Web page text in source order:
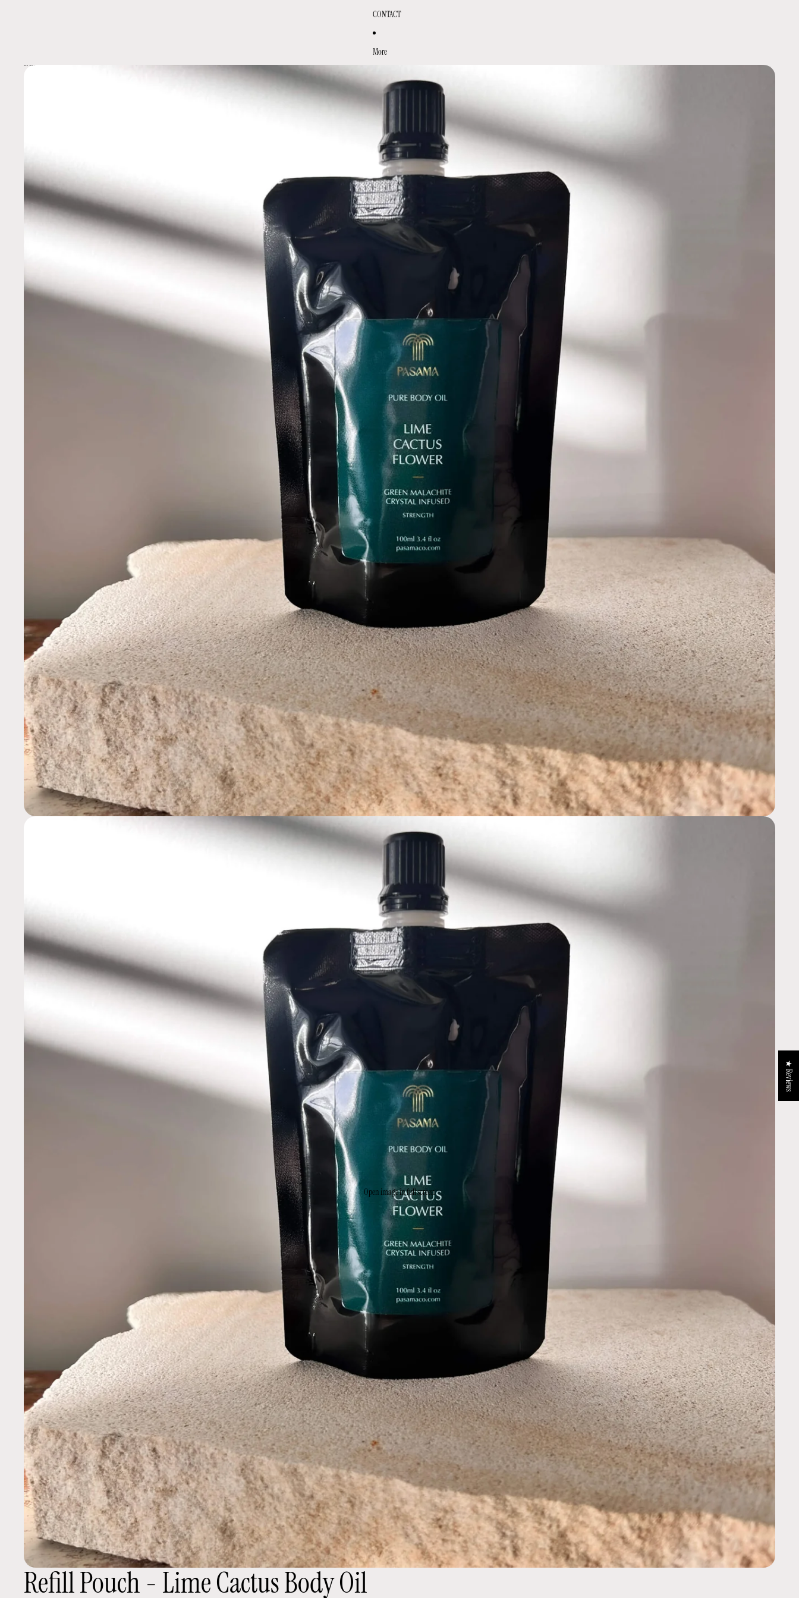
CONTACT
More
Skip to product information
Open image in full screen
Refill Pouch - Lime Cactus Body Oil
★ Reviews